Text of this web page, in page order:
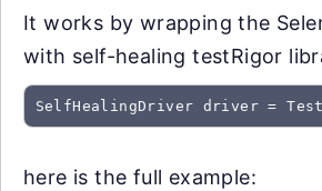
It works by wrapping the
with self-healing testRigor
SelfHealingDriver driver =
here is the full example: